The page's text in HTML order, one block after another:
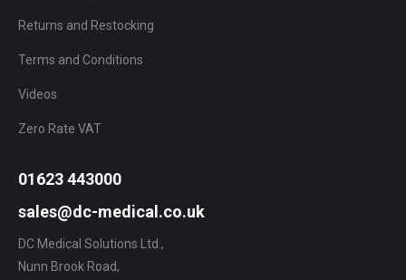
Returns and Restocking
Terms and Conditions
Videos
Zero Rate VAT
01623 443000
sales@dc-medical.co.uk
DC Medical Solutions Ltd.,
Nunn Brook Road,